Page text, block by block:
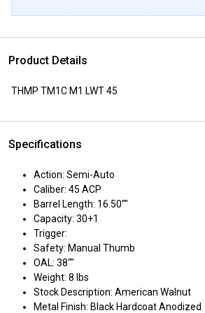
Product Details
THMP TM1C M1 LWT 45
Specifications
Action: Semi-Auto
Caliber: 45 ACP
Barrel Length: 16.50""
Capacity: 30+1
Trigger:
Safety: Manual Thumb
OAL: 38""
Weight: 8 lbs
Stock Description: American Walnut
Metal Finish: Black Hardcoat Anodized